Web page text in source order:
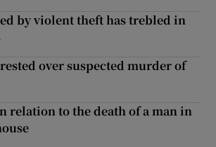
by violent theft has trebled in
over suspected murder of
relation to the death of a man in